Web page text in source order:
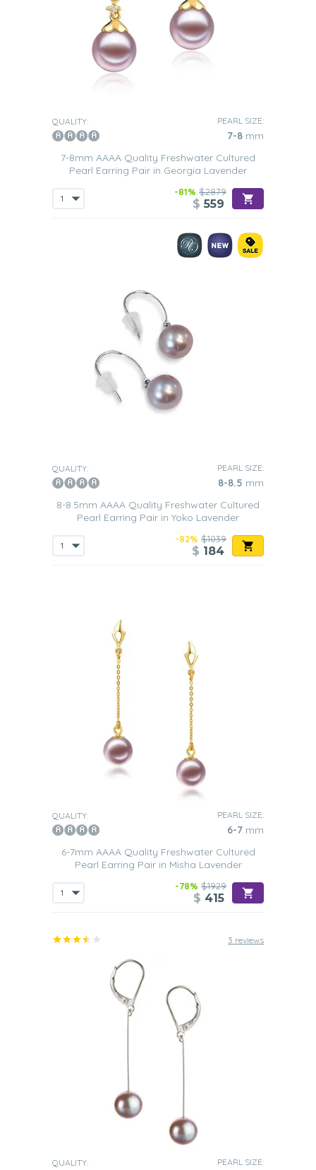
QUALITY: PEARL SIZE:
7-8 mm
7-8mm AAAA Quality Freshwater Cultured
Pearl Earring Pair in Georgia Lavender
-81% $2879
$ 559
QUALITY: PEARL SIZE:
8-8.5 mm
8-8.5mm AAAA Quality Freshwater Cultured
Pearl Earring Pair in Yoko Lavender
-82% $1039
$ 184
QUALITY: PEARL SIZE:
6-7 mm
6-7mm AAAA Quality Freshwater Cultured
Pearl Earring Pair in Misha Lavender
-78% $1929
$ 415
3 reviews
QUALITY: PEARL SIZE: